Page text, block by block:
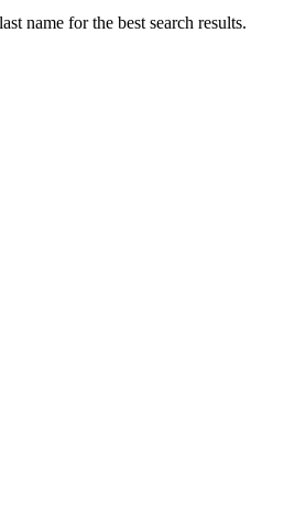
name for the best search results.